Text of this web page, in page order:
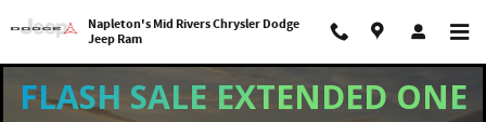
Napleton's Mid Rivers Chrysler Dodge
Jeep Ram
FLASH SALE EXTENDED ONE